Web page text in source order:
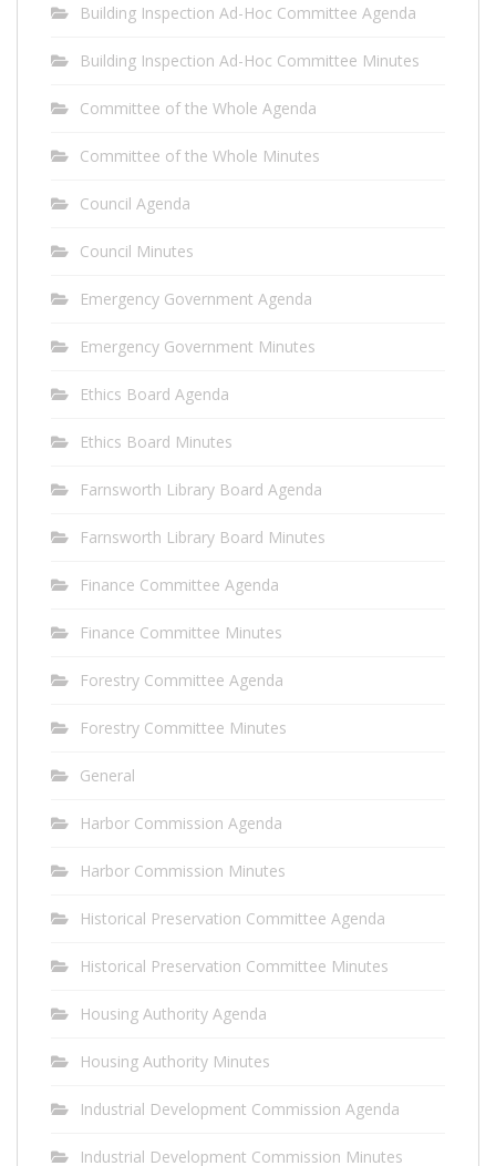
Building Inspection Ad-Hoc Committee Agenda
Building Inspection Ad-Hoc Committee Minutes
Committee of the Whole Agenda
Committee of the Whole Minutes
Council Agenda
Council Minutes
Emergency Government Agenda
Emergency Government Minutes
Ethics Board Agenda
Ethics Board Minutes
Farnsworth Library Board Agenda
Farnsworth Library Board Minutes
Finance Committee Agenda
Finance Committee Minutes
Forestry Committee Agenda
Forestry Committee Minutes
General
Harbor Commission Agenda
Harbor Commission Minutes
Historical Preservation Committee Agenda
Historical Preservation Committee Minutes
Housing Authority Agenda
Housing Authority Minutes
Industrial Development Commission Agenda
Industrial Development Commission Minutes